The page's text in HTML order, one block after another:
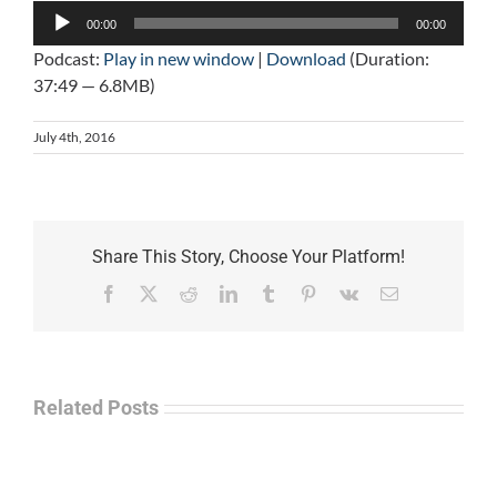
Audio
00:00 00:00
Podcast: Play in new window | Download (Duration:
37:49 — 6.8MB)
July 4th, 2016
Share This Story, Choose Your Platform!
Facebook RedditLinkedInTumblr Pinterest
Vk Email
Related Posts